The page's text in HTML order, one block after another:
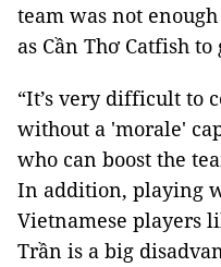
team was not
as Cần Thơ Catfish
“It’s very difficult to
without a 'morale'
who can boost the
In addition, playing
Vietnamese players
Trần is a big